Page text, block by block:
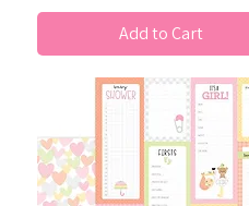
Add to Cart